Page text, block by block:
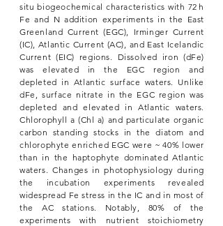
situ biogeochemical characteristics with 72 h
Fe and N addition experiments in the East
Greenland Current (EGC), Irminger Current
(IC), Atlantic Current (AC), and East Icelandic
Current (EIC) regions. Dissolved iron (dFe)
was elevated in the EGC region and
depleted in Atlantic surface waters. Unlike
dFe, surface nitrate in the EGC region was
depleted and elevated in Atlantic waters.
Chlorophyll a (Chl a) and particulate organic
carbon standing stocks in the diatom and
chlorophyte enriched EGC were ~ 40% lower
than in the haptophyte dominated Atlantic
waters. Changes in photophysiology during
the incubation experiments revealed
widespread Fe stress in the IC and in most of
the AC stations. Notably, 80% of the
experiments with nutrient stoichiometry